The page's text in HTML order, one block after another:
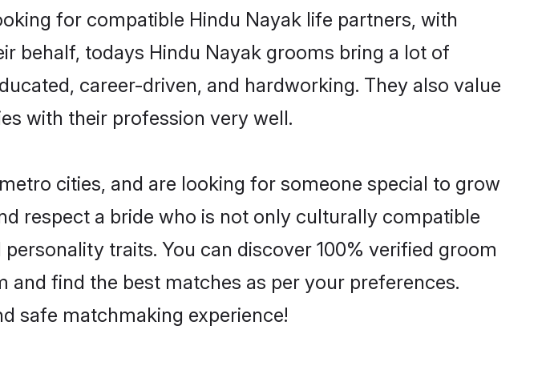
for compatible Hindu Nayak life partners, with
behalf, todays Hindu Nayak grooms bring a lot of
career-driven, and hardworking. They also value
with their profession very well.
cities, and are looking for someone special to grow
respect a bride who is not only culturally compatible
traits. You can discover 100% verified groom
find the best matches as per your preferences.
safe matchmaking experience!